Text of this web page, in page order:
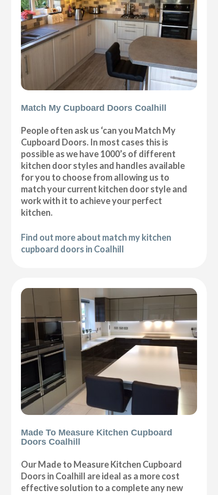
Match My Cupboard Doors Coalhill
People often ask us ‘can you Match My
Cupboard Doors. In most cases this is
possible as we have 1000’s of different
kitchen door styles and handles available
for you to choose from allowing us to
match your current kitchen door style and
work with it to achieve your perfect
kitchen.
Find out more about match my kitchen
cupboard doors in Coalhill
Made To Measure Kitchen Cupboard
Doors Coalhill
Our Made to Measure Kitchen Cupboard
Doors in Coalhill are ideal as a more cost
effective solution to a complete any new